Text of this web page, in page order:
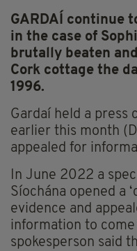
GARDAÍ continue
in the case of
brutally beaten
Cork cottage the
1996.
Gardaí held a press
earlier this month
appealed for
In June 2022 a
Síochána opened a
evidence and
information to
spokesperson said